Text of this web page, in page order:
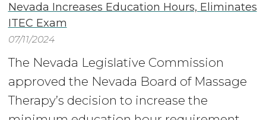
Nevada Increases Education Hours, Eliminates
ITEC Exam
07/11/2024
The Nevada Legislative Commission
approved the Nevada Board of Massage
Therapy’s decision to increase the